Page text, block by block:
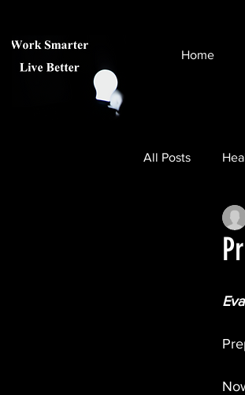
Home
All Posts
Help &